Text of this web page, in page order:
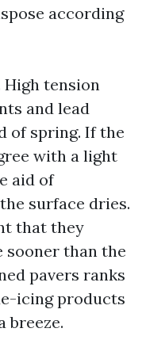
according
High tension
and lead
of spring. If the
with a light
aid of
surface dries.
that they
sooner than the
pavers ranks
icing products
breeze.